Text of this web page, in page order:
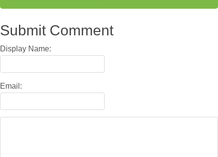
Submit Comment
Display Name:
Email: